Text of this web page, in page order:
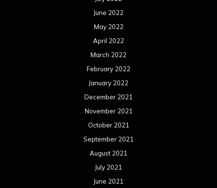
June 2022
May 2022
April 2022
March 2022
February 2022
January 2022
December 2021
November 2021
October 2021
September 2021
August 2021
July 2021
June 2021